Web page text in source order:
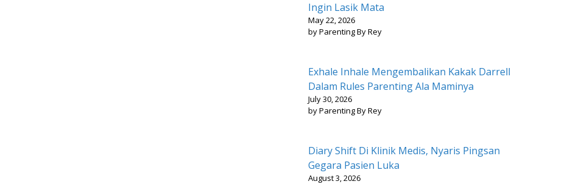
Ingin Lasik Mata
May 22, 2026
by Parenting By Rey
Exhale Inhale Mengembalikan Kakak Darrell
Dalam Rules Parenting Ala Maminya
July 30, 2026
by Parenting By Rey
Diary Shift Di Klinik Medis, Nyaris Pingsan
Gegara Pasien Luka
August 3, 2026